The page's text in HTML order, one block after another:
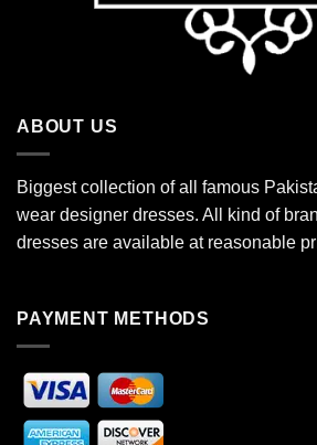
ABOUT US
Biggest collection of all famous
wear designer dresses. All kind of
dresses are available at reasonable
PAYMENT METHODS